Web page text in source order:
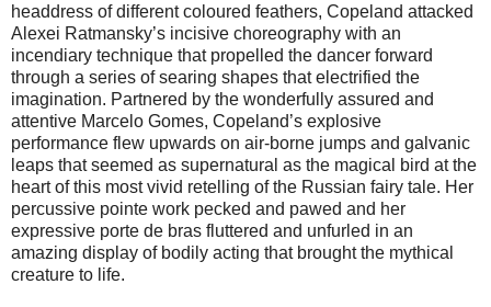
headdress of different coloured feathers, Copeland attacked
Alexei Ratmansky’s incisive choreography with an
incendiary technique that propelled the dancer forward
through a series of searing shapes that electrified the
imagination. Partnered by the wonderfully assured and
attentive Marcelo Gomes, Copeland’s explosive
performance flew upwards on air-borne jumps and galvanic
leaps that seemed as supernatural as the magical bird at the
heart of this most vivid retelling of the Russian fairy tale. Her
percussive pointe work pecked and pawed and her
expressive porte de bras fluttered and unfurled in an
amazing display of bodily acting that brought the mythical
creature to life.